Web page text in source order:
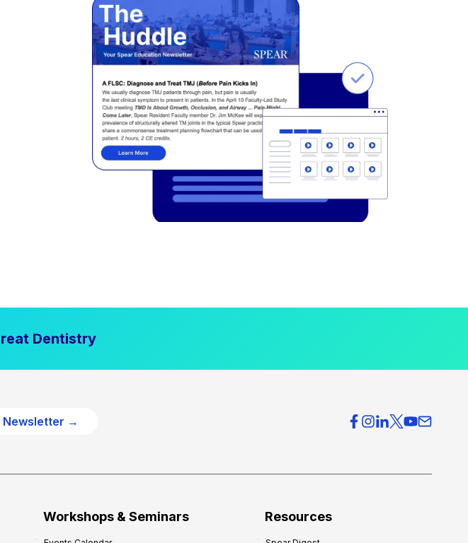
Dentistry
Newsletter →
Workshops & Seminars Resources